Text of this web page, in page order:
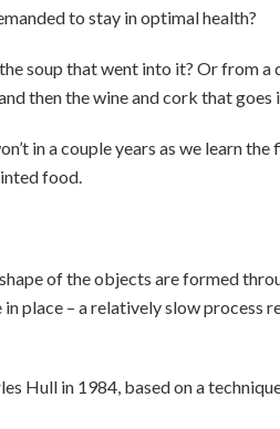
to stay in optimal health?
soup that went into it? Or from a
then the wine and cork that goes
in a couple years as we learn
food.
of the objects are formed
place – a relatively slow process
Hull in 1984, based on a